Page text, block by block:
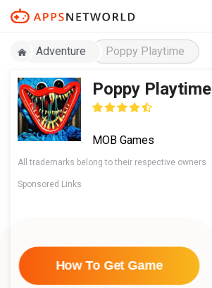
Adventure Poppy Playtime
Poppy Playtime
MOB Games
All trademarks belong to their respective owners
Sponsored Links
How To Get Game